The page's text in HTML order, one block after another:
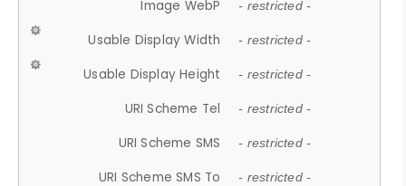
Image WebP - restricted -
Usable Display Width - restricted -
Usable Display Height - restricted -
URI Scheme Tel - restricted -
URI Scheme SMS - restricted -
URI Scheme SMS To - restricted -